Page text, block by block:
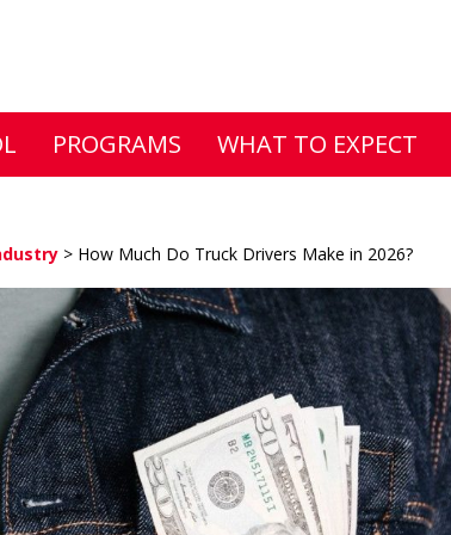
PROGRAMS WHAT TO EXPECT
> How Much Do Truck Drivers Make in 2026?